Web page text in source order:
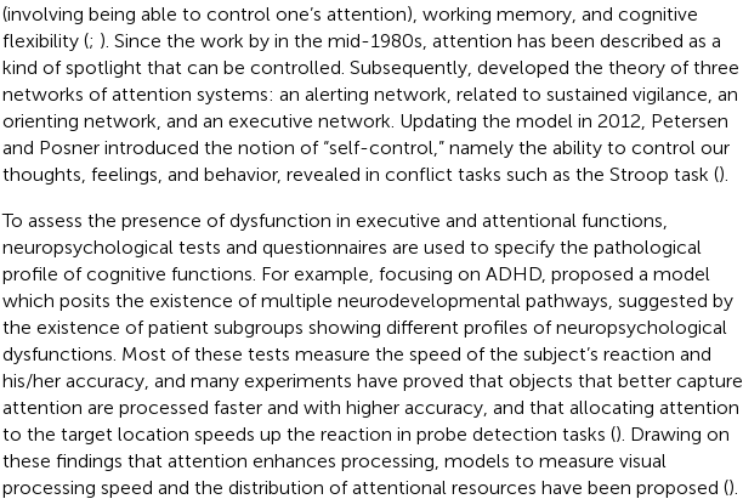
(involving being able to control one’s attention), working memory, and cognitive
flexibility (; ). Since the work by in the mid-1980s, attention has been described as a
kind of spotlight that can be controlled. Subsequently, developed the theory of three
networks of attention systems: an alerting network, related to sustained vigilance, an
orienting network, and an executive network. Updating the model in 2012, Petersen
and Posner introduced the notion of “self-control,” namely the ability to control our
thoughts, feelings, and behavior, revealed in conflict tasks such as the Stroop task ().
To assess the presence of dysfunction in executive and attentional functions,
neuropsychological tests and questionnaires are used to specify the pathological
profile of cognitive functions. For example, focusing on ADHD, proposed a model
which posits the existence of multiple neurodevelopmental pathways, suggested by
the existence of patient subgroups showing different profiles of neuropsychological
dysfunctions. Most of these tests measure the speed of the subject’s reaction and
his/her accuracy, and many experiments have proved that objects that better capture
attention are processed faster and with higher accuracy, and that allocating attention
to the target location speeds up the reaction in probe detection tasks (). Drawing on
these findings that attention enhances processing, models to measure visual
processing speed and the distribution of attentional resources have been proposed ().